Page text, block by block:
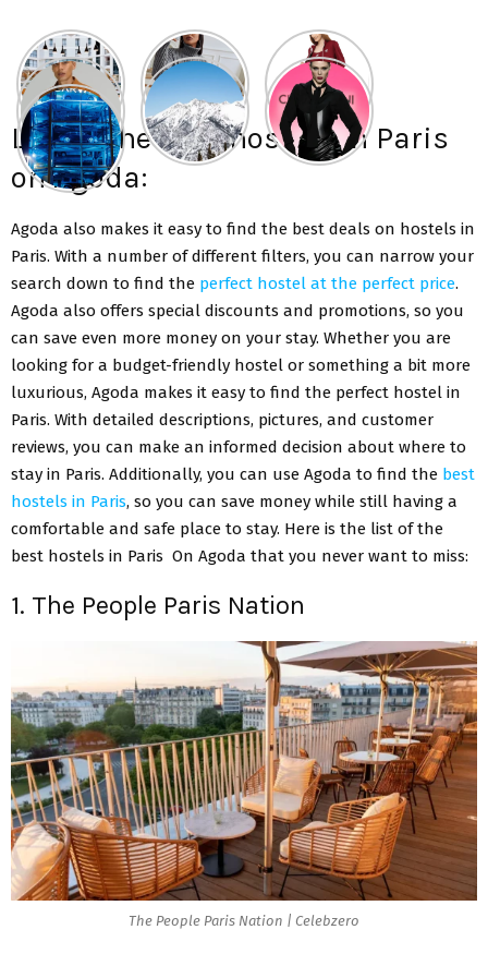
List of the best hostels in Paris
on Agoda:
Agoda also makes it easy to find the best deals on hostels in
Paris. With a number of different filters, you can narrow your
search down to find the perfect hostel at the perfect price.
Agoda also offers special discounts and promotions, so you
can save even more money on your stay. Whether you are
looking for a budget-friendly hostel or something a bit more
luxurious, Agoda makes it easy to find the perfect hostel in
Paris. With detailed descriptions, pictures, and customer
reviews, you can make an informed decision about where to
stay in Paris. Additionally, you can use Agoda to find the best
hostels in Paris, so you can save money while still having a
comfortable and safe place to stay. Here is the list of the
best hostels in Paris On Agoda that you never want to miss:
1. The People Paris Nation
The People Paris Nation | Celebzero